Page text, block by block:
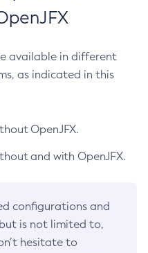
available in different
as indicated in this
OpenJFX.
and with OpenJFX.
configurations and
is not limited to,
hesitate to